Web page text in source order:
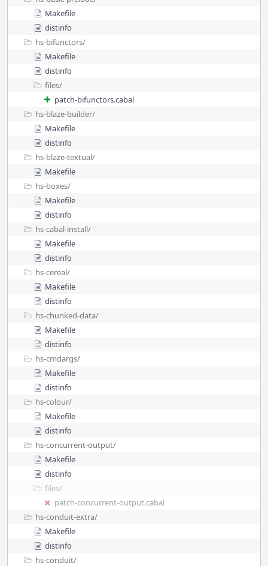
Makefile
distinfo
hs-bifunctors/
Makefile
distinfo
files/
patch-bifunctors.cabal
hs-blaze-builder/
Makefile
distinfo
hs-blaze-textual/
Makefile
hs-boxes/
Makefile
distinfo
hs-cabal-install/
Makefile
distinfo
hs-cereal/
Makefile
distinfo
hs-chunked-data/
Makefile
distinfo
hs-cmdargs/
Makefile
distinfo
hs-colour/
Makefile
distinfo
hs-concurrent-output/
Makefile
distinfo
files/
patch-concurrent-output.cabal
hs-conduit-extra/
Makefile
distinfo
hs-conduit/